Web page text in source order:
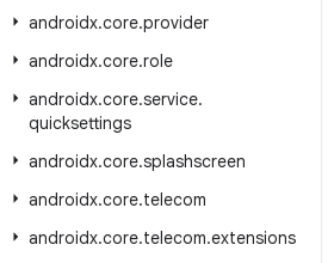
androidx.core.provider
androidx.core.role
androidx.core.service.
quicksettings
androidx.core.splashscreen
androidx.core.telecom
androidx.core.telecom.extensions